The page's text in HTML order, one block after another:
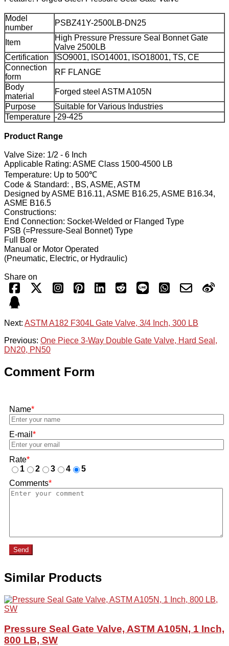
Model
number
PSBZ41Y-2500LB-DN25
Item
High Pressure Pressure Seal Bonnet Gate
Valve 2500LB
Certification
ISO9001, ISO14001, ISO18001, TS, CE
Connection
form
RF FLANGE
Body
material
Forged steel ASTM A105N
Purpose
Suitable for Various Industries
Temperature -29-425
Product Range
Valve Size: 1/2 - 6 Inch
Applicable Rating: ASME Class 1500-4500 LB
Temperature: Up to 500℃
Code & Standard: , BS, ASME, ASTM
Designed by ASME B16.11, ASME B16.25, ASME B16.34,
ASME B16.5
Constructions:
End Connection: Socket-Welded or Flanged Type
PSB (=Pressure-Seal Bonnet) Type
Full Bore
Manual or Motor Operated
(Pneumatic, Electric, or Hydraulic)
Share on
Next: ASTM A182 F304L Gate Valve, 3/4 Inch, 300 LB
Previous: One Piece 3-Way Double Gate Valve, Hard Seal,
DN20, PN50
Comment Form
Name*
E-mail *
Rate*
1
2 3 4
5
Comments*
Send
Similar Products
Pressure Seal Gate Valve, ASTM A105N, 1 Inch,
800 LB, SW